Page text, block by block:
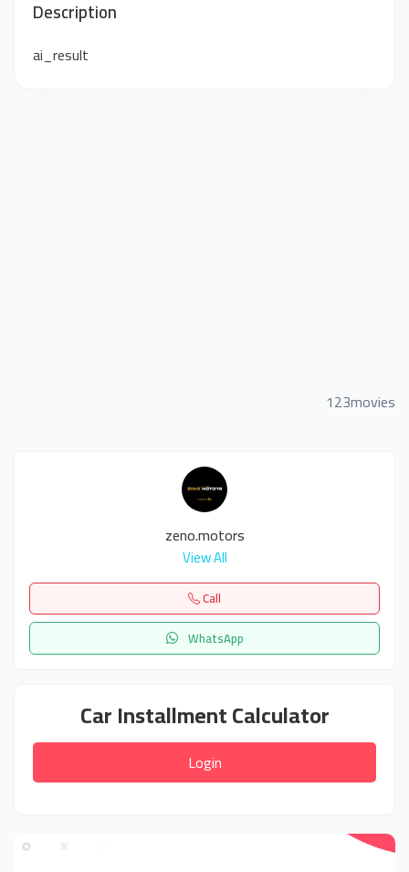
Description
ai_result
123movies
zeno.motors
View All
Call
WhatsApp
Car Installment Calculator
Login